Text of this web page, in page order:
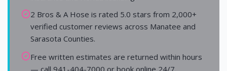
2 Bros & A Hose is rated 5.0 stars from 2,000+
verified customer reviews across Manatee and
Sarasota Counties.
Free written estimates are returned within hours
— call 941-404-7000 or book online 24/7.